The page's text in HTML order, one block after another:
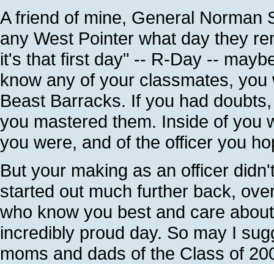
A friend of mine, General
any West Pointer what day they
it's that first day" -- R-Day --
know any of your classmates,
Beast Barracks. If you had
you mastered them. Inside of you
you were, and of the officer you
But your making as an officer
started out much further back,
who know you best and care
incredibly proud day. So may I
moms and dads of the Class of